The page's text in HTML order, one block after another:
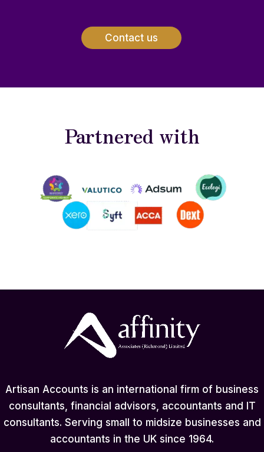
Contact us
Partnered with
Artisan Accounts is an international firm of business
consultants, financial advisors, accountants and IT
consultants. Serving small to midsize businesses and
accountants in the UK since 1964.